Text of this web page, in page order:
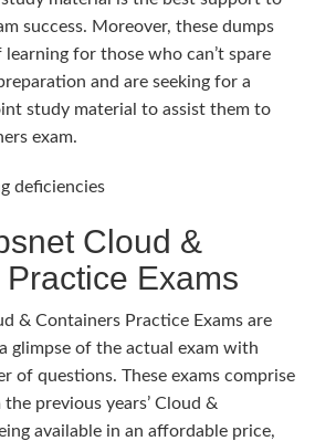
success. Moreover, these dumps
learning for those who can’t spare
and are seeking for a
study material to assist them to
exam.
deficiencies
Cloud &
Exams
& Containers Practice Exams are
glimpse of the actual exam with
of questions. These exams comprise
previous years’ Cloud &
available in an affordable price,